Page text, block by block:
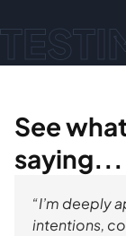
See
saying...
“I’m deeply
intentions,